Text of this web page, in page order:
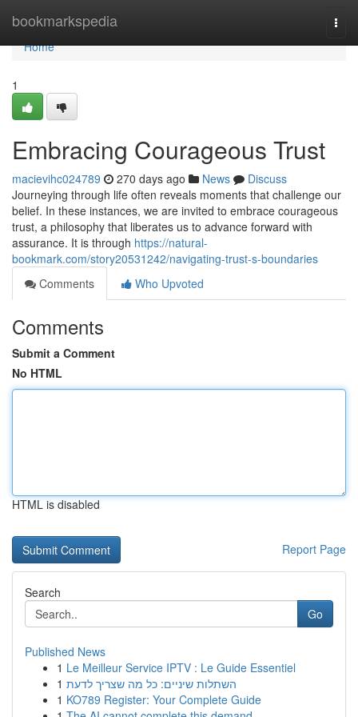
bookmarkspedia
Home
Home
1
Embracing Courageous Trust
macievihc024789 270 days ago News
Discuss
Journeying through life often reveals moments that challenge our
belief. In these instances, we are invited to embrace courageous
trust, a philosophy that liberates us to advance forward with
assurance. It is through https://natural-
bookmark.com/story20531242/navigating-trust-s-boundaries
Comments
Who Upvoted
Comments
Submit a Comment
No HTML
HTML is disabled
Report Page
Search
Go
Published News
1 Le Meilleur Service IPTV : Le Guide Essentiel
1 השתלות שיניים: כל מה שצריך לדעת
1 KO789 Register: Your Complete Guide